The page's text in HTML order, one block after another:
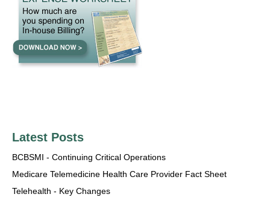
Latest Posts
BCBSMI - Continuing Critical Operations
Medicare Telemedicine Health Care Provider Fact Sheet
Telehealth - Key Changes